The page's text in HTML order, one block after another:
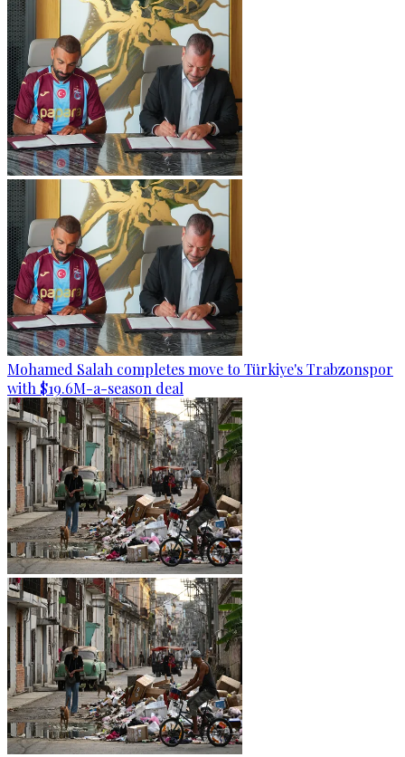
Mohamed Salah completes move to Türkiye's Trabzonspor
with $19.6M-a-season deal